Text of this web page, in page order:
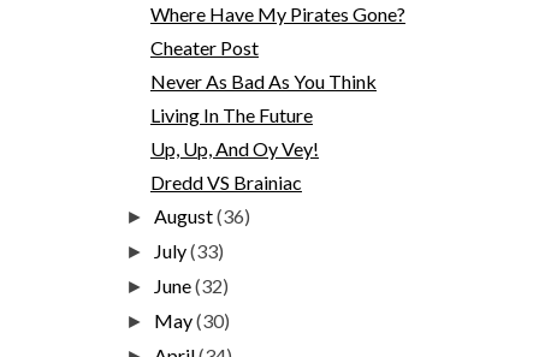
Where Have My Pirates Gone?
Cheater Post
Never As Bad As You Think
Living In The Future
Up, Up, And Oy Vey!
Dredd VS Brainiac
►August(36)
► July(33)
► June(32)
► May(30)